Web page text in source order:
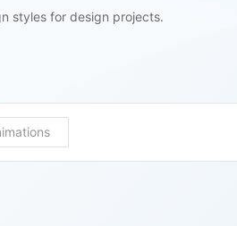
styles for design projects.